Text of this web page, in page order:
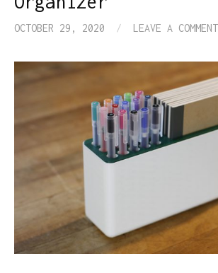
OCTOBER 29, 2020 / LEAVE A COMMENT